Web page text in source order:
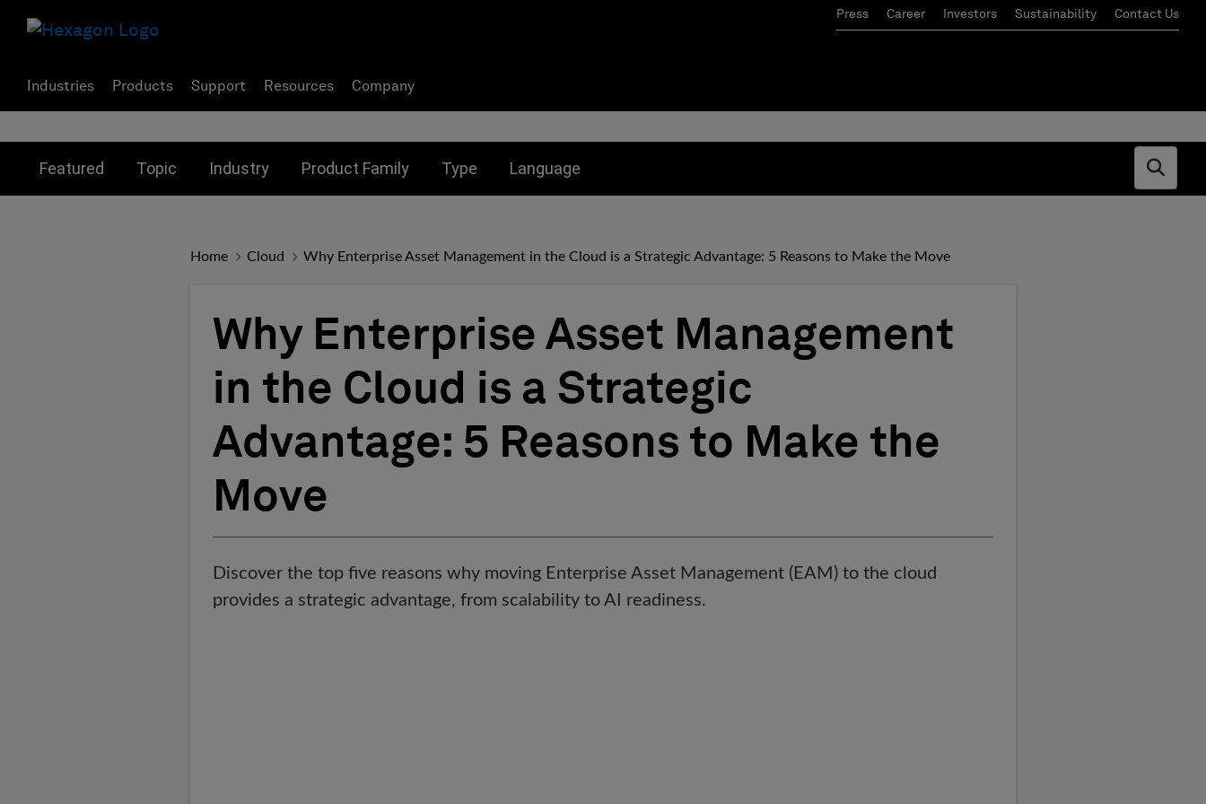
Press Career Investors Sustainability Contact Us
Industries Products Support Resources Company
Featured Topic Industry Product Family Type Language
Open
Home Cloud Why Enterprise Asset Management in the Cloud is a Strategic Advantage: 5 Reasons to Make the Move
Why Enterprise Asset Management
in the Cloud is a Strategic
Advantage: 5 Reasons to Make the
Move
Discover the top five reasons why moving Enterprise Asset Management (EAM) to the cloud
provides a strategic advantage, from scalability to AI readiness.